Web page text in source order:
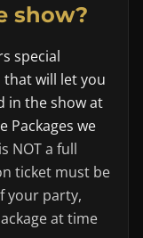
show?
special
that will let you
in the show at
Packages we
NOT a full
ticket must be
your party,
at time